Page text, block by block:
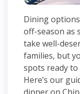
Dining
off-season as
take well-
families, but
spots ready to
Here’s our